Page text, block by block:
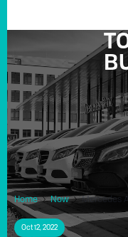
Home Now Mercedes
Oct 12, 2022